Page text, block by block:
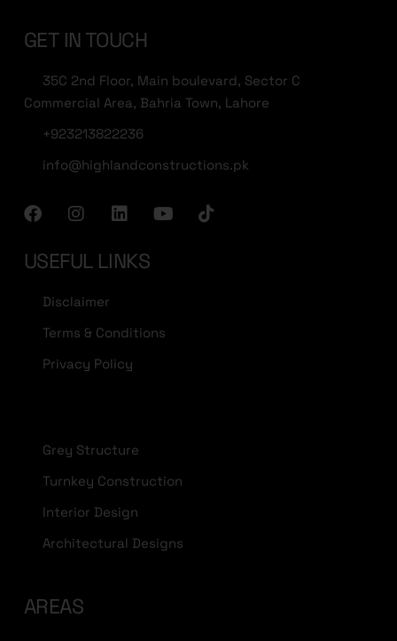
GET IN TOUCH
35C 2nd Floor, Main boulevard, Sector C
Commercial Area, Bahria Town, Lahore
+923213822236
info@highlandconstructions.pk
USEFUL LINKS
Disclaimer
Terms & Conditions
Privacy Policy
Grey Structure
Turnkey Construction
Interior Design
Architectural Designs
AREAS